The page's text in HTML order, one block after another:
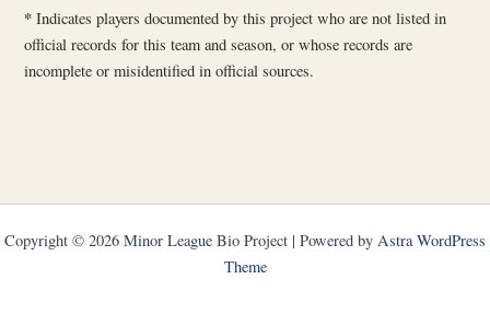
* Indicates players documented by this project who are not listed in
official records for this team and season, or whose records are
incomplete or misidentified in official sources.
Copyright © 2026 Minor League Bio Project | Powered by Astra WordPress
Theme